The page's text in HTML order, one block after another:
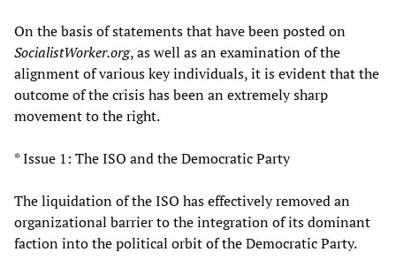
On the basis of statements that have been posted on
SocialistWorker.org, as well as an examination of the
alignment of various key individuals, it is evident that the
outcome of the crisis has been an extremely sharp
movement to the right.
* Issue 1: The ISO and the Democratic Party
The liquidation of the ISO has effectively removed an
organizational barrier to the integration of its dominant
faction into the political orbit of the Democratic Party.